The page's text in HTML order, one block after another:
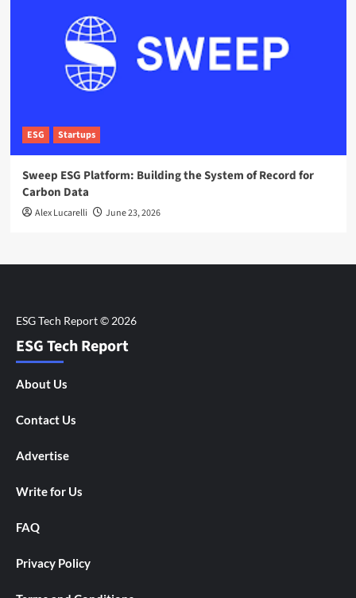
ESG Startups
Sweep ESG Platform: Building the System of Record for
Carbon Data
Alex Lucarelli June 23, 2026
ESG Tech Report
About Us
Contact Us
Advertise
Write for Us
FAQ
Privacy Policy